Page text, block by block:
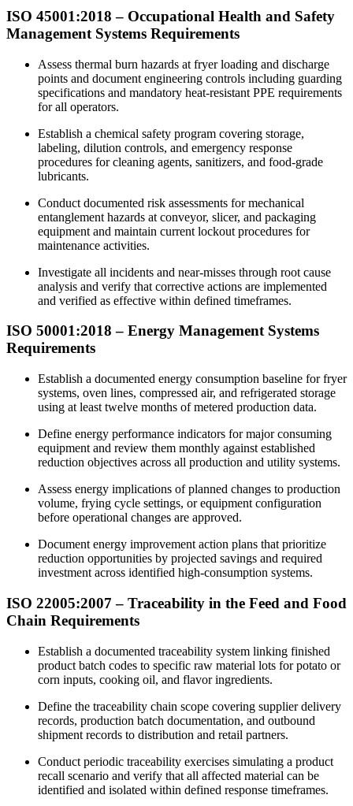
ISO 45001:2018 – Occupational Health and Safety
Management Systems Requirements
Assess thermal burn hazards at fryer loading and discharge
points and document engineering controls including guarding
specifications and mandatory heat-resistant PPE requirements
for all operators.
Establish a chemical safety program covering storage,
labeling, dilution controls, and emergency response
procedures for cleaning agents, sanitizers, and food-grade
lubricants.​
Conduct documented risk assessments for mechanical
entanglement hazards at conveyor, slicer, and packaging
equipment and maintain current lockout procedures for
maintenance activities.
Investigate all incidents and near-misses through root cause
analysis and verify that corrective actions are implemented
and verified as effective within defined timeframes.​
ISO 50001:2018 – Energy Management Systems
Requirements
Establish a documented energy consumption baseline for fryer
systems, oven lines, compressed air, and refrigerated storage
using at least twelve months of metered production data.​
Define energy performance indicators for major consuming
equipment and review them monthly against established
reduction objectives across all production and utility systems.
Assess energy implications of planned changes to production
volume, frying cycle settings, or equipment configuration
before operational changes are approved.
Document energy improvement action plans that prioritize
reduction opportunities by projected savings and required
investment across identified high-consumption systems.​
ISO 22005:2007 – Traceability in the Feed and Food
Chain Requirements
Establish a documented traceability system linking finished
product batch codes to specific raw material lots for potato or
corn inputs, cooking oil, and flavor ingredients.​
Define the traceability chain scope covering supplier delivery
records, production batch documentation, and outbound
shipment records to distribution and retail partners.
Conduct periodic traceability exercises simulating a product
recall scenario and verify that all affected material can be
identified and isolated within defined response timeframes.